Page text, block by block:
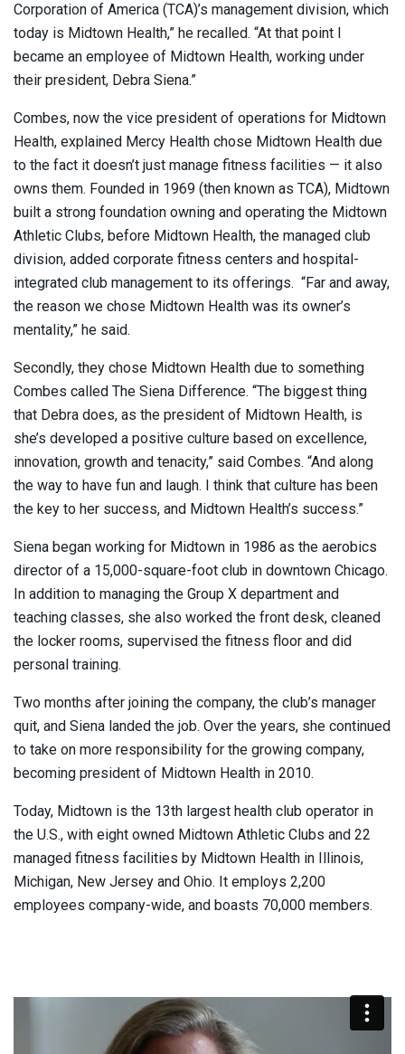
Corporation of America (TCA)’s management division, which
today is Midtown Health,” he recalled. “At that point I
became an employee of Midtown Health, working under
their president, Debra Siena.”
Combes, now the vice president of operations for Midtown
Health, explained Mercy Health chose Midtown Health due
to the fact it doesn’t just manage fitness facilities — it also
owns them. Founded in 1969 (then known as TCA), Midtown
built a strong foundation owning and operating the Midtown
Athletic Clubs, before Midtown Health, the managed club
division, added corporate fitness centers and hospital-
integrated club management to its offerings. “Far and away,
the reason we chose Midtown Health was its owner’s
mentality,” he said.
Secondly, they chose Midtown Health due to something
Combes called The Siena Difference. “The biggest thing
that Debra does, as the president of Midtown Health, is
she’s developed a positive culture based on excellence,
innovation, growth and tenacity,” said Combes. “And along
the way to have fun and laugh. I think that culture has been
the key to her success, and Midtown Health’s success.”
Siena began working for Midtown in 1986 as the aerobics
director of a 15,000-square-foot club in downtown Chicago.
In addition to managing the Group X department and
teaching classes, she also worked the front desk, cleaned
the locker rooms, supervised the fitness floor and did
personal training.
Two months after joining the company, the club’s manager
quit, and Siena landed the job. Over the years, she continued
to take on more responsibility for the growing company,
becoming president of Midtown Health in 2010.
Today, Midtown is the 13th largest health club operator in
the U.S., with eight owned Midtown Athletic Clubs and 22
managed fitness facilities by Midtown Health in Illinois,
Michigan, New Jersey and Ohio. It employs 2,200
employees company-wide, and boasts 70,000 members.